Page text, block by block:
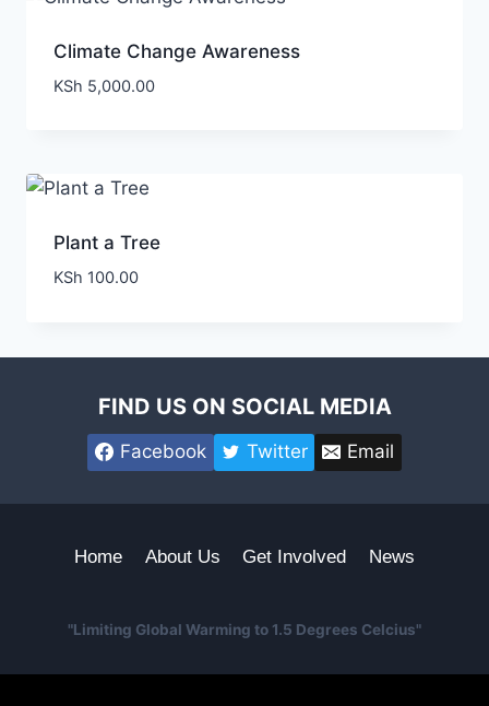
Climate Change Awareness
KSh 5,000.00
Plant a Tree
KSh 100.00
FIND US ON SOCIAL MEDIA
Facebook Twitter Email
Home About Us Get Involved News
"Limiting Global Warming to 1.5 Degrees Celcius"